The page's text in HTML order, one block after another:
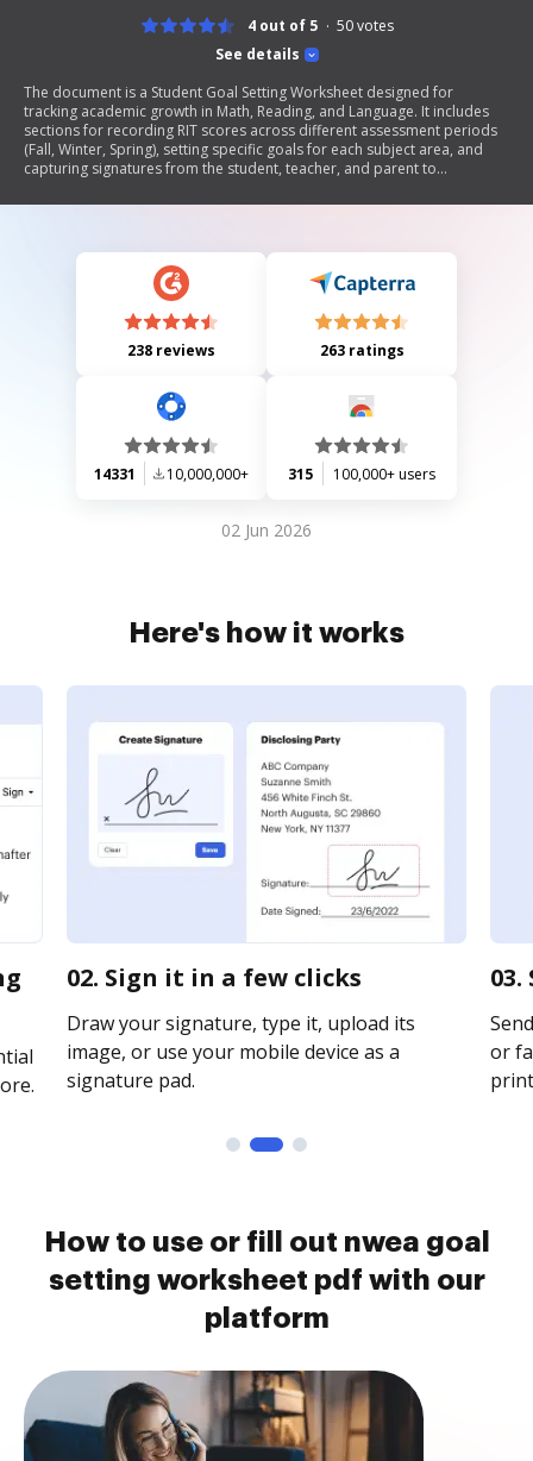
See details
4 out of 5 50votes
The document is a Student Goal Setting Worksheet designed for
tracking academic growth in Math, Reading, and Language. It includes
sections for recording RIT scores across different assessment periods
(Fall, Winter, Spring), setting specific goals for each subject area, and
capturing signatures from the student, teacher, and parent to
238 reviews 263 ratings
14331 10,000,000+ 315 100,000+ users
02 Jun 2026
Here's how it works
02. Sign it in a few clicks
Draw your signature, type it, upload its
image, or use your mobile device as a
signature pad.
or
How to use or fill out nwea goal
setting worksheet pdf with our
platform